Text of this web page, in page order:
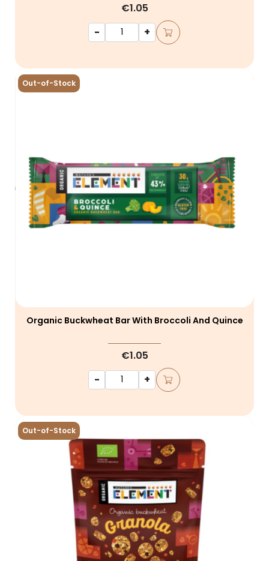
€1.05
-
+
Organic Buckwheat Bar With Broccoli And Quince
€1.05
-
+
Out-of-Stock
Out-of-Stock